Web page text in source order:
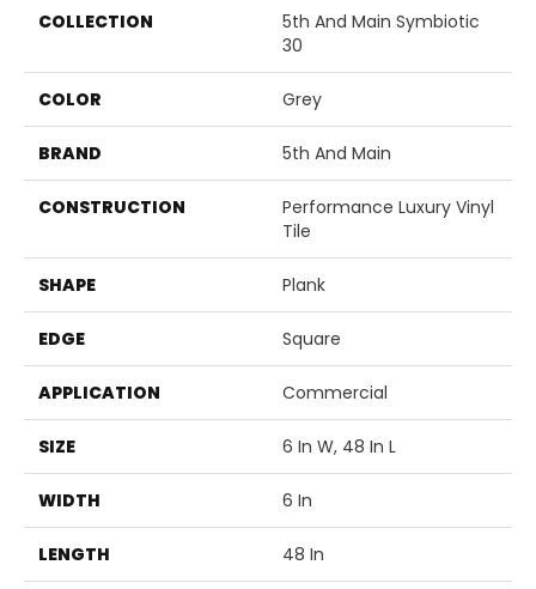
COLLECTION
5th And Main Symbiotic
30
COLOR Grey
BRAND 5th And Main
CONSTRUCTION
Performance Luxury Vinyl
Tile
SHAPE Plank
EDGE Square
APPLICATION Commercial
SIZE 6 In W, 48 In L
WIDTH 6 In
LENGTH 48 In